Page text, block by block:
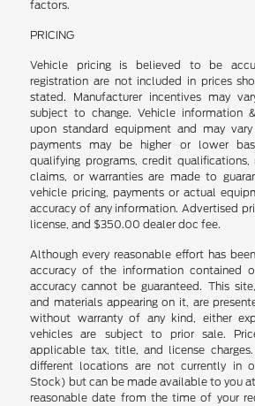
factors.
PRICING
Vehicle pricing is believed to be
registration are not included in prices
stated. Manufacturer incentives may
subject to change. Vehicle information
upon standard equipment and may
payments may be higher or lower
qualifying programs, credit qualifications,
claims, or warranties are made to
vehicle pricing, payments or actual
accuracy of any information. Advertised
license, and $350.00 dealer doc fee.
Although every reasonable effort has
accuracy of the information contained
accuracy cannot be guaranteed. This
and materials appearing on it, are
without warranty of any kind, either
vehicles are subject to prior sale.
applicable tax, title, and license
different locations are not currently in
Stock) but can be made available to you
reasonable date from the time of your